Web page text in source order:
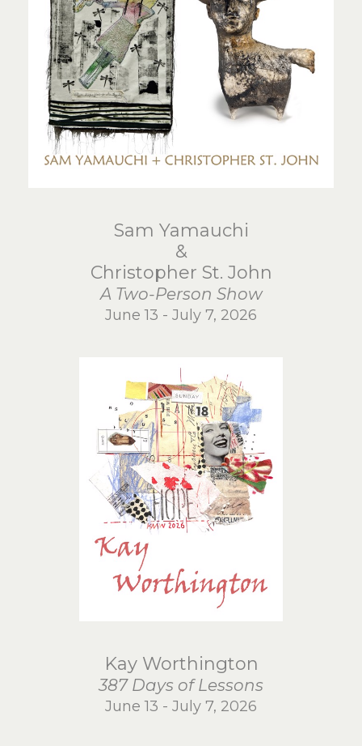
Sam Yamauchi
&
Christopher St. John
A Two-Person Show
June 13 - July 7, 2026
Kay Worthington
387 Days of Lessons
June 13 - July 7, 2026